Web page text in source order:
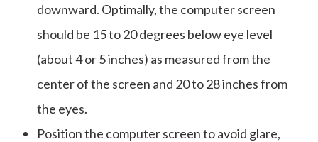
downward. Optimally, the computer screen
should be 15 to 20 degrees below eye level
(about 4 or 5 inches) as measured from the
center of the screen and 20 to 28 inches from
the eyes.
Position the computer screen to avoid glare,